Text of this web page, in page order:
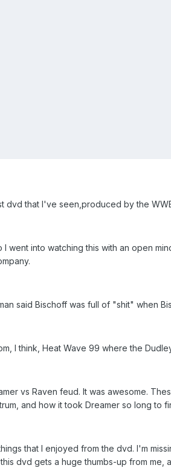
dvd that I've seen,produced by the
I went into watching this with an open
said Bischoff was full of "shit" when
I think, Heat Wave 99 where the
vs Raven feud. It was awesome.
and how it took Dreamer so long to
that I enjoyed from the dvd. I'm
dvd gets a huge thumbs-up from